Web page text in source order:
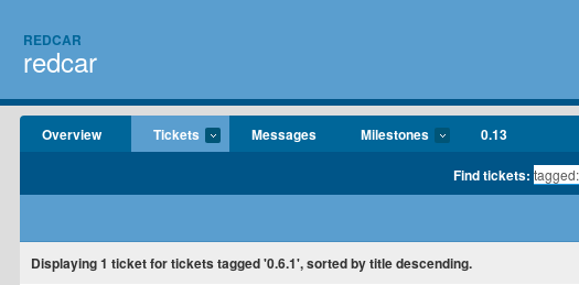
REDCAR
redcar
Overview Tickets Messages Milestones 0.13
Find tickets:
Displaying1 ticket for tickets tagged '0.6.1', sorted by title descending.